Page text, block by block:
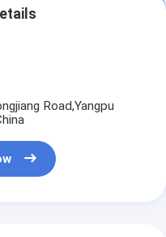
Road,Yangpu